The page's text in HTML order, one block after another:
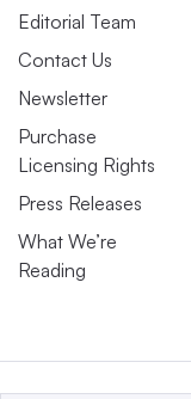
Editorial Team
Contact Us
Newsletter
Purchase
Licensing Rights
Press Releases
What We’re
Reading